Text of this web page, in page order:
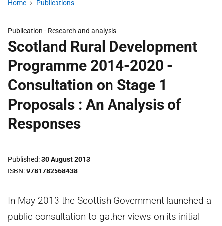
Home Publications
Publication - Research and analysis
Scotland Rural Development
Programme 2014-2020 -
Consultation on Stage 1
Proposals : An Analysis of
Responses
Published 30 August 2013
ISBN 9781782568438
In May 2013 the Scottish Government launched a
public consultation to gather views on its initial